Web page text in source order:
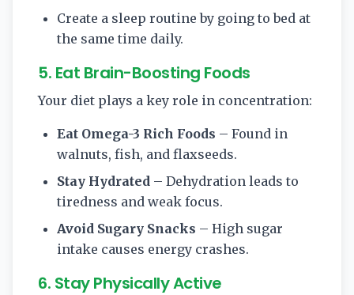
Create a sleep routine by going to bed at
the same time daily.
5. Eat Brain-Boosting Foods
Your diet plays a key role in concentration:
Eat Omega-3 Rich Foods – Found in
walnuts, fish, and flaxseeds.
Stay Hydrated – Dehydration leads to
tiredness and weak focus.
Avoid Sugary Snacks – High sugar
intake causes energy crashes.
6. Stay Physically Active